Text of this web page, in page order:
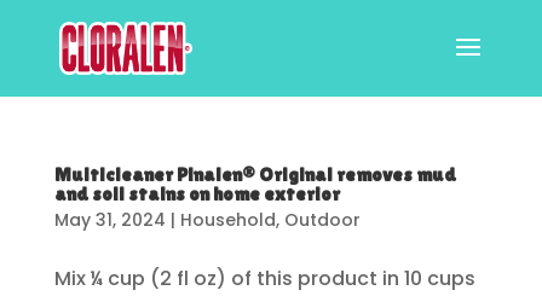
Multicleaner Pinalen® Original removes mud
and soil stains on home exterior
May 31, 2024 | Household, Outdoor
Mix ¼ cup (2 fl oz) of this product in 10 cups